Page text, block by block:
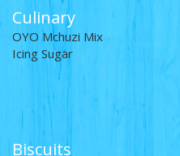
Culinary
OYO Mchuzi Mix
Icing Sugar
Biscuits